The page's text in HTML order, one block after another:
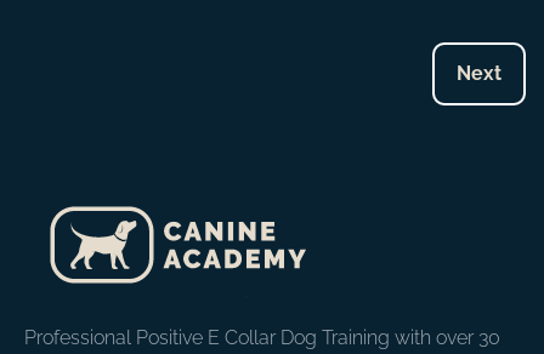
Professional Positive E Collar Dog Training with over 30